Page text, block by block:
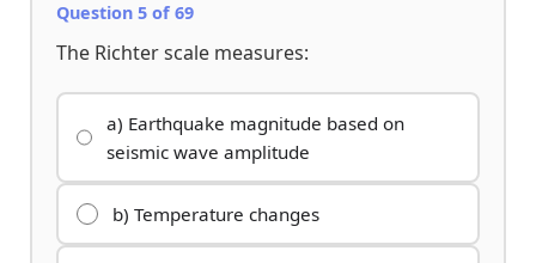
Question 5 of 69
The Richter scale measures:
a) Earthquake magnitude based on
seismic wave amplitude
b) Temperature changes